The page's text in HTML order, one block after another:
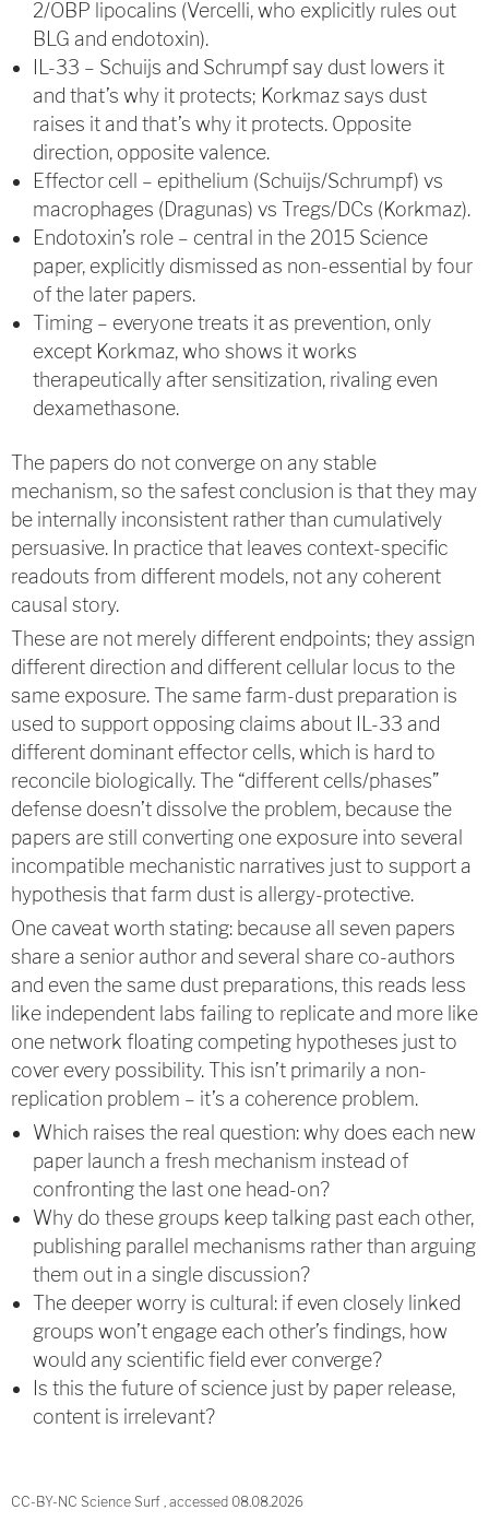
2/OBP lipocalins (Vercelli, who explicitly rules out
BLG and endotoxin).
IL-33 – Schuijs and Schrumpf say dust lowers it
and that’s why it protects; Korkmaz says dust
raises it and that’s why it protects. Opposite
direction, opposite valence.
Effector cell – epithelium (Schuijs/Schrumpf) vs
macrophages (Dragunas) vs Tregs/DCs (Korkmaz).
Endotoxin’s role – central in the 2015 Science
paper, explicitly dismissed as non-essential by four
of the later papers.
Timing – everyone treats it as prevention, only
except Korkmaz, who shows it works
therapeutically after sensitization, rivaling even
dexamethasone.
The papers do not converge on any stable
mechanism, so the safest conclusion is that they may
be internally inconsistent rather than cumulatively
persuasive. In practice that leaves context-specific
readouts from different models, not any coherent
causal story.
These are not merely different endpoints; they assign
different direction and different cellular locus to the
same exposure. The same farm-dust preparation is
used to support opposing claims about IL-33 and
different dominant effector cells, which is hard to
reconcile biologically. The “different cells/phases”
defense doesn’t dissolve the problem, because the
papers are still converting one exposure into several
incompatible mechanistic narratives just to support a
hypothesis that farm dust is allergy-protective.
One caveat worth stating: because all seven papers
share a senior author and several share co-authors
and even the same dust preparations, this reads less
like independent labs failing to replicate and more like
one network floating competing hypotheses just to
cover every possibility. This isn’t primarily a non-
replication problem – it’s a coherence problem.
Which raises the real question: why does each new
paper launch a fresh mechanism instead of
confronting the last one head-on?
Why do these groups keep talking past each other,
publishing parallel mechanisms rather than arguing
them out in a single discussion?
The deeper worry is cultural: if even closely linked
groups won’t engage each other’s findings, how
would any scientific field ever converge?
Is this the future of science just by paper release,
content is irrelevant?
CC-BY-NC Science Surf , accessed 08.08.2026